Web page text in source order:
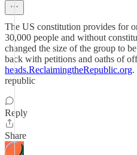
The US constitution provides for
30,000 people and without
changed the size of the group to
back with petitions and oaths of
heads.ReclaimingtheRepublic.org.
republic
Reply
Share